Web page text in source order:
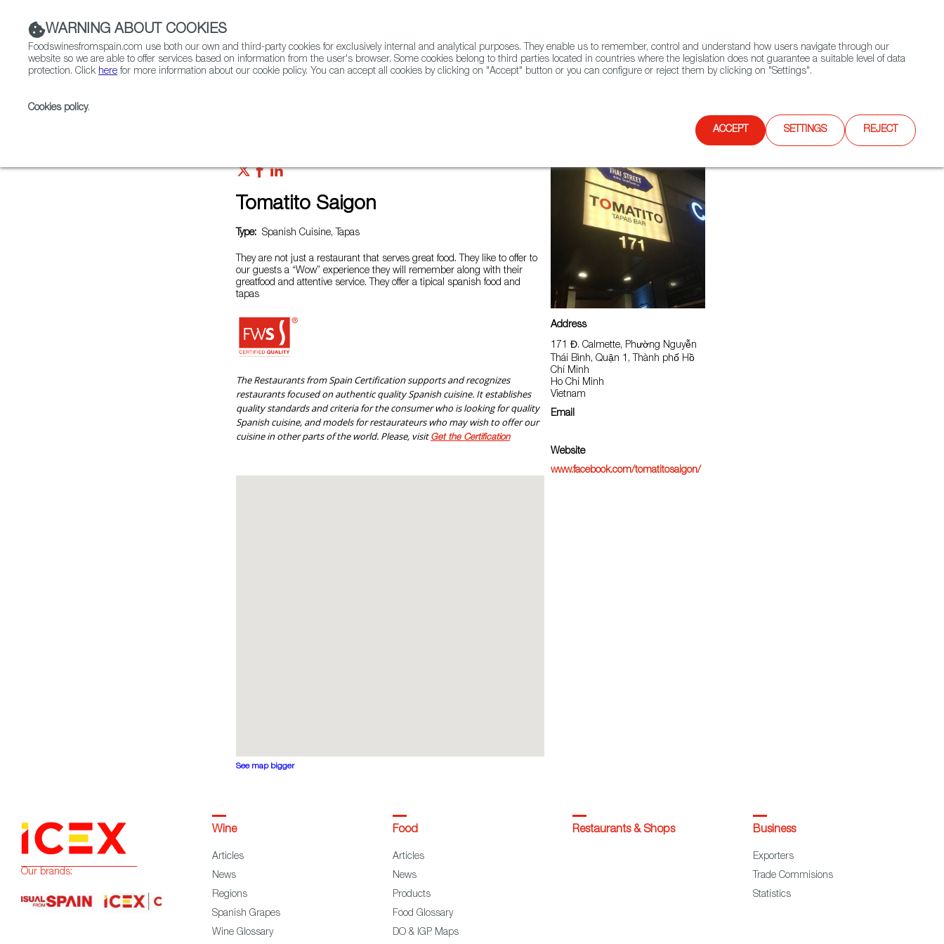
Contact FWS Worldwide Search
Tomatito Saigon
Type: Spanish Cuisine, Tapas
They are not just a restaurant that serves great food. They like to offer to
our guests a “Wow” experience they will remember along with their
greatfood and attentive service. They offer a tipical spanish food and
tapas
The Restaurants from Spain Certification supports and recognizes
restaurants focused on authentic quality Spanish cuisine. It establishes
quality standards and criteria for the consumer who is looking for quality
Spanish cuisine, and models for restaurateurs who may wish to offer our
cuisine in other parts of the world. Please, visit Get the Certification
See map bigger
Address
171 Đ. Calmette, Phường Nguyễn
Thái Bình, Quận 1, Thành phố Hồ
Chí Minh
Ho Chi Minh
Vietnam
Email
Website
www.facebook.com/tomatitosaigon/
WARNING ABOUT COOKIES
Foodswinesfromspain.com use both our own and third-party cookies for exclusively internal and analytical purposes. They enable us to remember, control and understand how users navigate through our
website so we are able to offer services based on information from the user's browser. Some cookies belong to third parties located in countries where the legislation does not guarantee a suitable level of data
protection. Click here for more information about our cookie policy. You can accept all cookies by clicking on "Accept" button or you can configure or reject them by clicking on "Settings".
Cookies policy.
ACCEPT SETTINGS REJECT
Our brands:
Wine
Articles
News
Regions
Spanish Grapes
Wine Glossary
Food
Articles
News
Products
Food Glossary
DO & IGP Maps
Restaurants & Shops Business
Exporters
Trade Commisions
Statistics